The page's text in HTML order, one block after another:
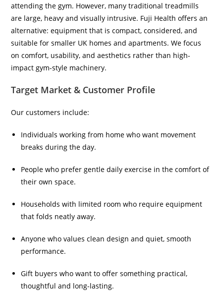
attending the gym. However, many traditional treadmills
are large, heavy and visually intrusive. Fuji Health offers an
alternative: equipment that is compact, considered, and
suitable for smaller UK homes and apartments. We focus
on comfort, usability, and aesthetics rather than high-
impact gym-style machinery.
Target Market & Customer Profile
Our customers include:
Individuals working from home who want movement
breaks during the day.
People who prefer gentle daily exercise in the comfort of
their own space.
Households with limited room who require equipment
that folds neatly away.
Anyone who values clean design and quiet, smooth
performance.
Gift buyers who want to offer something practical,
thoughtful and long-lasting.